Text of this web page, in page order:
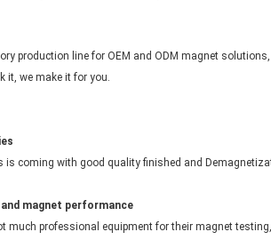
production line for OEM and ODM magnet
it, we make it for you.
is coming with good quality finished and
magnet performance
much professional equipment for their magnet testing,